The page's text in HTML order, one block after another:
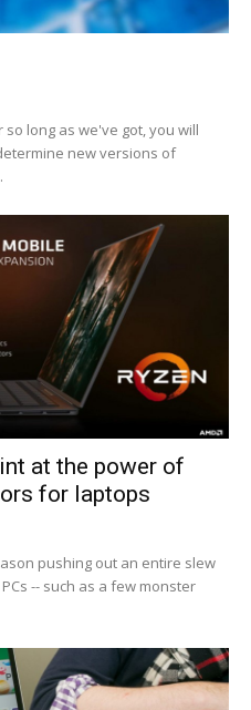
long as we've got, you will
new versions of
at the power of
for laptops
pushing out an entire slew
-- such as a few monster